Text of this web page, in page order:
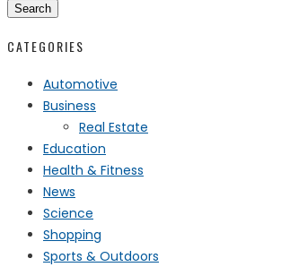
Search
CATEGORIES
Automotive
Business
Real Estate
Education
Health & Fitness
News
Science
Shopping
Sports & Outdoors